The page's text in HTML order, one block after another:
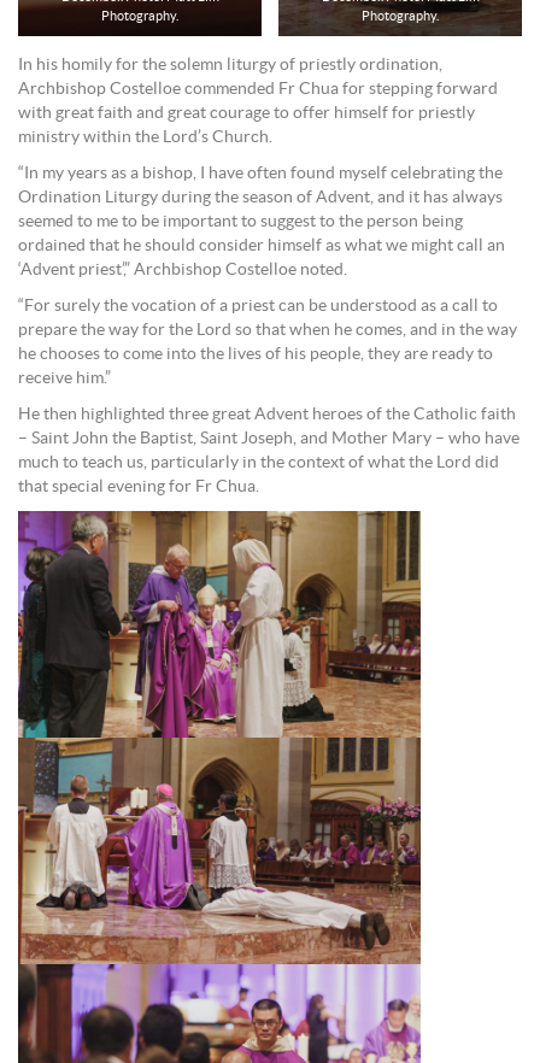
Photography.
Photography.
In his homily for the solemn liturgy of priestly ordination,
Archbishop Costelloe commended Fr Chua for stepping forward
with great faith and great courage to offer himself for priestly
ministry within the Lord’s Church.
“In my years as a bishop, I have often found myself celebrating the
Ordination Liturgy during the season of Advent, and it has always
seemed to me to be important to suggest to the person being
ordained that he should consider himself as what we might call an
‘Advent priest’,” Archbishop Costelloe noted.
“For surely the vocation of a priest can be understood as a call to
prepare the way for the Lord so that when he comes, and in the way
he chooses to come into the lives of his people, they are ready to
receive him.”
He then highlighted three great Advent heroes of the Catholic faith
– Saint John the Baptist, Saint Joseph, and Mother Mary – who have
much to teach us, particularly in the context of what the Lord did
that special evening for Fr Chua.